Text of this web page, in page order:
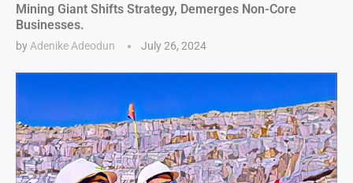
Mining Giant Shifts Strategy, Demerges Non-Core
Businesses.
by Adenike Adeodun July 26, 2024